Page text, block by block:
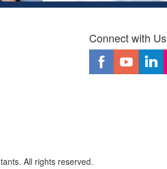
Connect with Us
All rights reserved.